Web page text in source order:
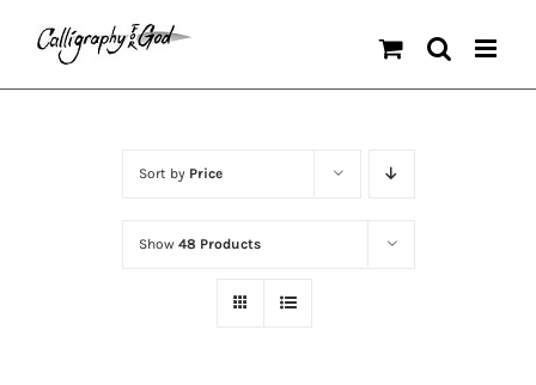
content
Sort by Price
Show 48 Products